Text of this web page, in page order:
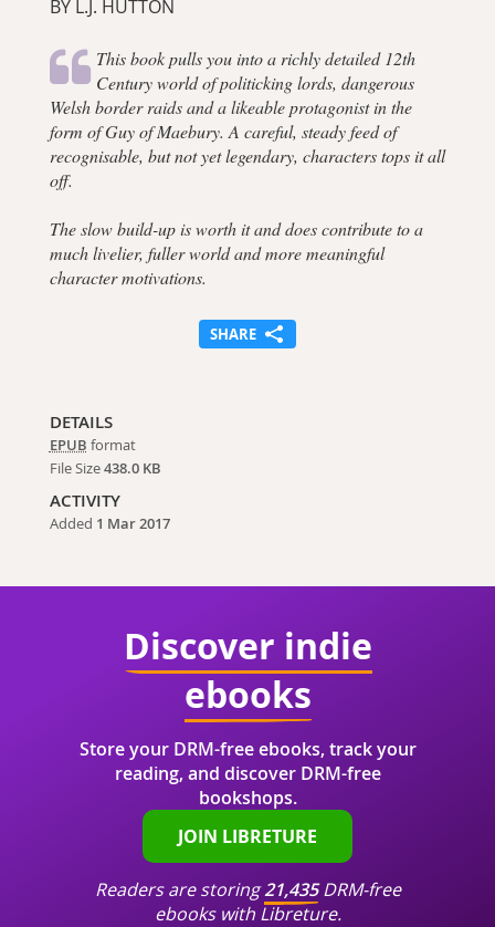
BY L.J. HUTTON
This book pulls you into a richly detailed 12th
Century world of politicking lords, dangerous
Welsh border raids and a likeable protagonist in the
form of Guy of Maebury. A careful, steady feed of
recognisable, but not yet legendary, characters tops it all
off.
The slow build-up is worth it and does contribute to a
much livelier, fuller world and more meaningful
character motivations.
SHARE
DETAILS
EPUB format
File Size438.0 KB
ACTIVITY
Added 1 Mar 2017
Discover indie
ebooks
Store your DRM-free ebooks, track your
reading, and discover DRM-free
bookshops.
JOIN LIBRETURE
Readers are storing21,435DRM-free
ebooks with Libreture.